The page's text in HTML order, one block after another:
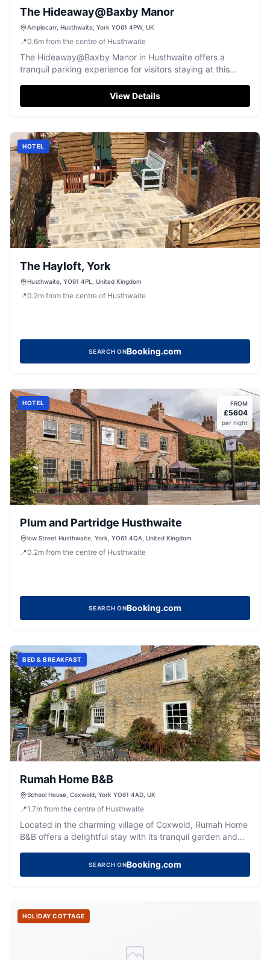
The Hideaway@Baxby Manor
Amplecarr, Husthwaite, York YO61 4PW, UK
📍0.6m from the centre of Husthwaite
The Hideaway@Baxby Manor in Husthwaite offers a
tranquil parking experience for visitors staying at this
Yorkshire countryside, this facility provides convenient
pay-and-display parking options for guests, ensuring a
shop and dining options.
View Details
HOTEL
The Hayloft, York
Husthwaite, YO61 4PL, United Kingdom
📍0.2m from the centre of Husthwaite
SEARCH ONBooking.com
HOTEL FROM
£5604
per night
Plum and Partridge Husthwaite
low Street Husthwaite, York, YO61 4QA, United Kingdom
📍0.2m from the centre of Husthwaite
SEARCH ONBooking.com
BED & BREAKFAST
Rumah Home B&B
School House, Coxwold, York YO61 4AD, UK
📍1.7m from the centre of Husthwaite
Located in the charming village of Coxwold, Rumah Home
B&B offers a delightful stay with its tranquil garden and
not mentioned, visitors can expect standard pay-and-
display options typical of the area. Enjoy the serene
SEARCH ONBooking.com
HOLIDAY COTTAGE